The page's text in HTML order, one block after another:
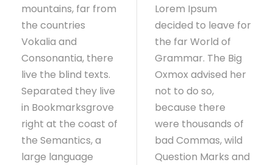
mountains, far from
the countries
Vokalia and
Consonantia, there
live the blind texts.
Separated they live
in Bookmarksgrove
right at the coast of
the Semantics, a
large language
Lorem Ipsum
decided to leave for
the far World of
Grammar. The Big
Oxmox advised her
not to do so,
because there
were thousands of
bad Commas, wild
Question Marks and